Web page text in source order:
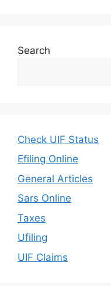
Search
Check UIF Status
Efiling Online
General Articles
Sars Online
Taxes
Ufiling
UIF Claims